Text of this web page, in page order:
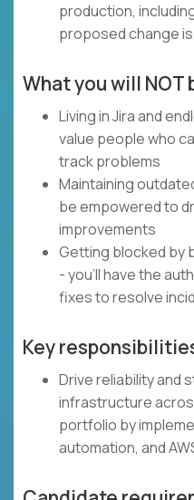
production,
proposed change
What you will NOT
Living in Jira and
value people who
track problems
Maintaining
be empowered to
improvements
Getting blocked by
- you'll have the
fixes to resolve
Key
Drive reliability and
infrastructure
portfolio by
automation, and